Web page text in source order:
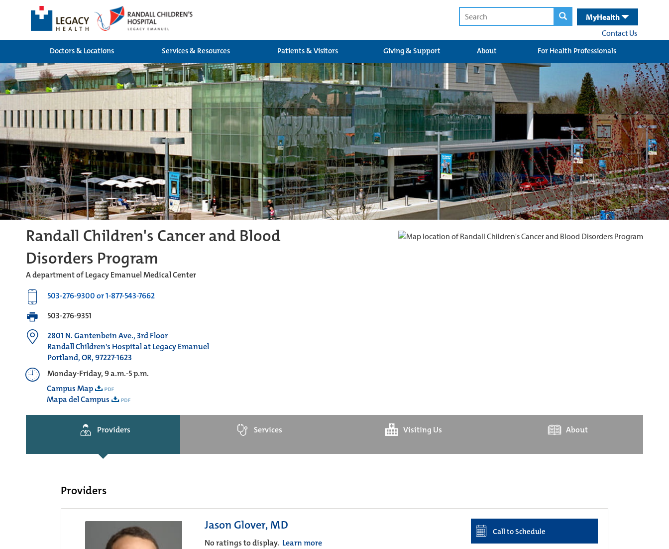
MyHealth
Contact Us
Doctors & Locations
Services & Resources Patients & Visitors Giving & Support About For Health Professionals
Randall Children's Cancer and Blood
Disorders Program
A department of Legacy Emanuel Medical Center
503-276-9300 or 1-877-543-7662
503-276-9351
2801 N. Gantenbein Ave., 3rd Floor
Randall Children's Hospital at Legacy Emanuel
Portland, OR, 97227-1623
Monday-Friday, 9 a.m.-5 p.m.
Campus Map
Mapa del Campus
Providers Services Visiting Us About
Providers
Jason Glover, MD
No ratings to display. Learn more
Call to Schedule